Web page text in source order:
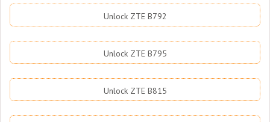
Unlock ZTE B792
Unlock ZTE B795
Unlock ZTE B815